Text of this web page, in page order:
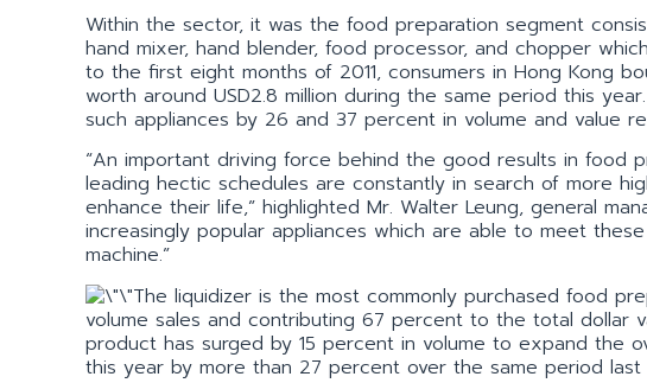
Within the sector, it was the food preparation segment
hand mixer, hand blender, food processor, and chopper
to the first eight months of 2011, consumers in Hong Kong
worth around USD2.8 million during the same period this
such appliances by 26 and 37 percent in volume and value
“An important driving force behind the good results in food
leading hectic schedules are constantly in search of more
enhance their life,” highlighted Mr. Walter Leung, general
increasingly popular appliances which are able to meet
machine.”
The liquidizer is the most commonly purchased food
volume sales and contributing 67 percent to the total dollar
product has surged by 15 percent in volume to expand the
this year by more than 27 percent over the same period last